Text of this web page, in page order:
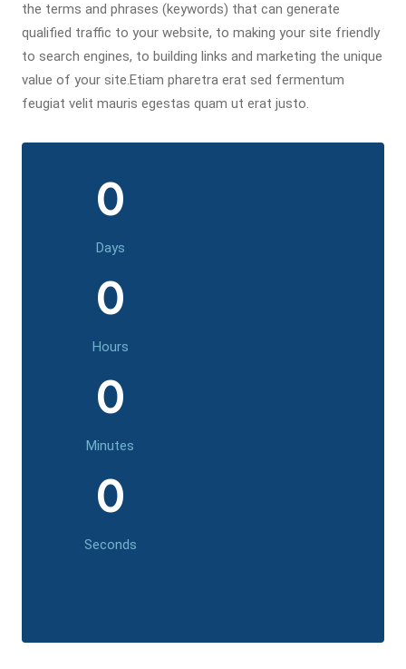
the terms and phrases (keywords) that can generate
qualified traffic to your website, to making your site friendly
to search engines, to building links and marketing the unique
value of your site.Etiam pharetra erat sed fermentum
feugiat velit mauris egestas quam ut erat justo.
0
Days
0
Hours
0
Minutes
0
Seconds